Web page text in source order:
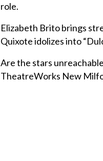
role.
Elizabeth Brito brings
Quixote idolizes into
Are the stars
TheatreWorks New